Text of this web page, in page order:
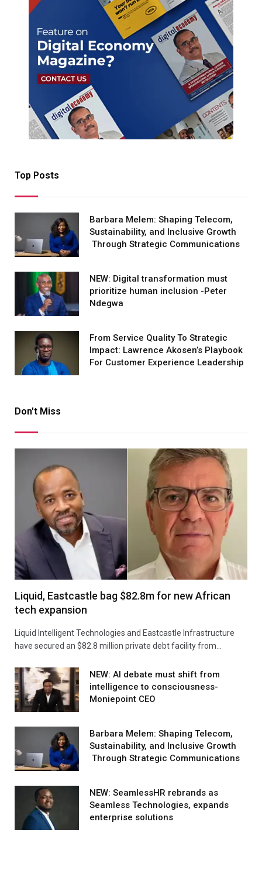
Top Posts
Barbara Melem: Shaping Telecom,
Sustainability, and Inclusive Growth
Through Strategic Communications
NEW: Digital transformation must
prioritize human inclusion -Peter
Ndegwa
From Service Quality To Strategic
Impact: Lawrence Akosen’s Playbook
For Customer Experience Leadership
Don't Miss
Liquid, Eastcastle bag $82.8m for new African
tech expansion
Liquid Intelligent Technologies and Eastcastle Infrastructure
have secured an $82.8 million private debt facility from…
NEW: AI debate must shift from
intelligence to consciousness-
Moniepoint CEO
Barbara Melem: Shaping Telecom,
Sustainability, and Inclusive Growth
Through Strategic Communications
NEW: SeamlessHR rebrands as
Seamless Technologies, expands
enterprise solutions